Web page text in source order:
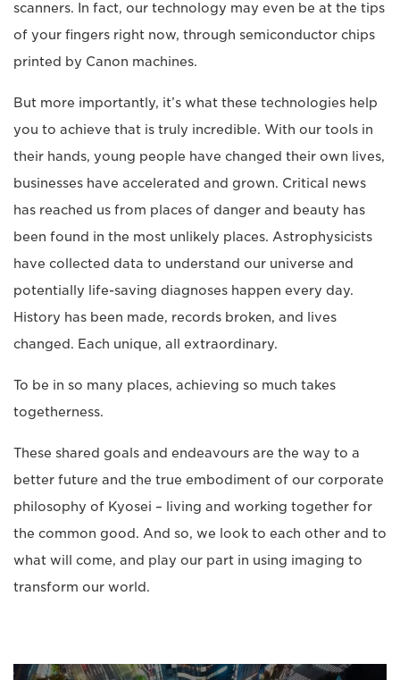
scanners. In fact, our technology may even be at the tips
of your fingers right now, through semiconductor chips
printed by Canon machines.
But more importantly, it’s what these technologies help
you to achieve that is truly incredible. With our tools in
their hands, young people have changed their own lives,
businesses have accelerated and grown. Critical news
has reached us from places of danger and beauty has
been found in the most unlikely places. Astrophysicists
have collected data to understand our universe and
potentially life-saving diagnoses happen every day.
History has been made, records broken, and lives
changed. Each unique, all extraordinary.
To be in so many places, achieving so much takes
togetherness.
These shared goals and endeavours are the way to a
better future and the true embodiment of our corporate
philosophy of Kyosei – living and working together for
the common good. And so, we look to each other and to
what will come, and play our part in using imaging to
transform our world.